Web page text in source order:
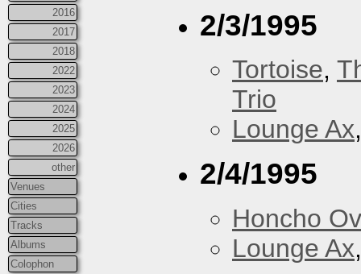
2016
2017
2018
2022
2023
2024
2025
2026
other
Venues
Cities
Tracks
Albums
Colophon
2/3/1995
Tortoise,
Trio
Lounge Ax
2/4/1995
Honcho
Lounge Ax